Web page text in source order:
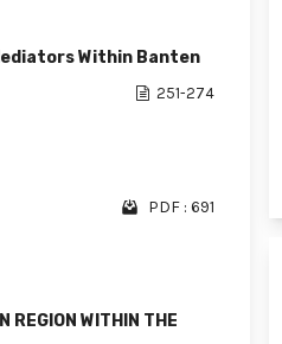
Within Banten
251-274
PDF : 691
REGION WITHIN THE